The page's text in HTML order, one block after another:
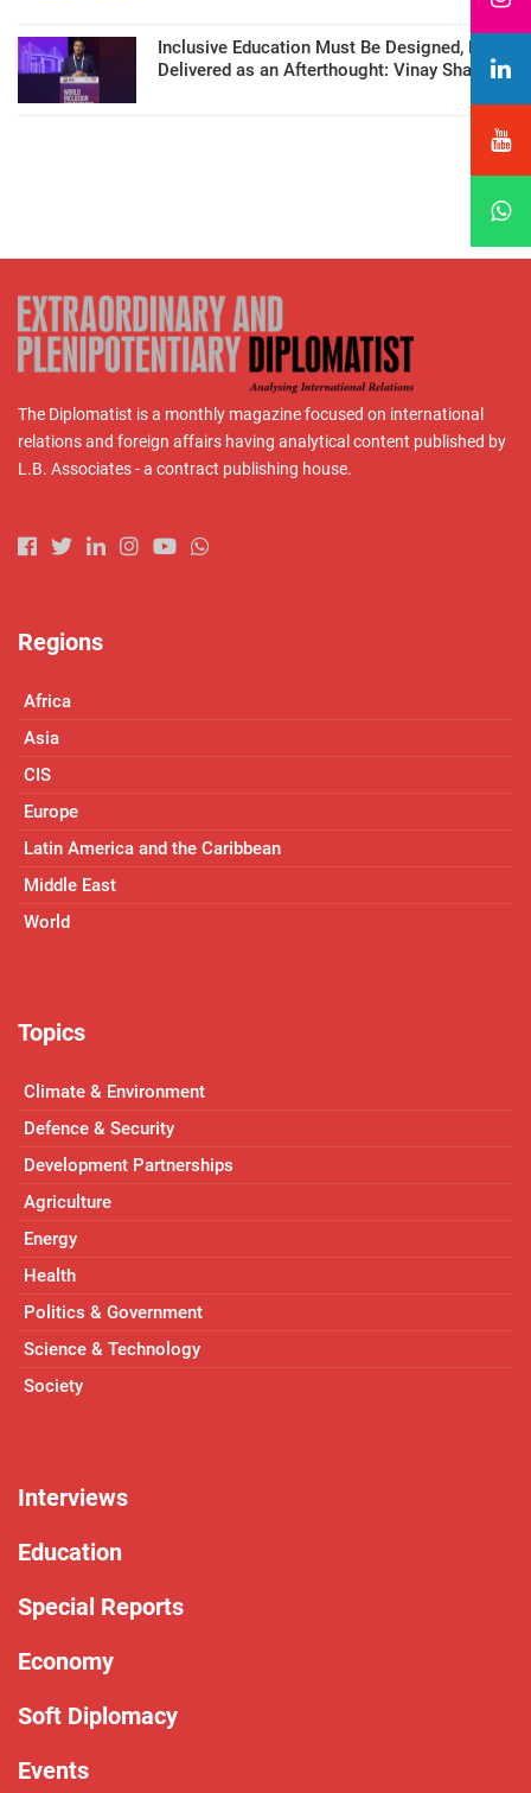
Inclusive Education Must Be Designed, Not
Delivered as an Afterthought: Vinay Sharma
The Diplomatist is a monthly magazine focused on international
relations and foreign affairs having analytical content published by
L.B. Associates - a contract publishing house.
Regions
Africa
Asia
CIS
Europe
Latin America and the Caribbean
Middle East
World
Topics
Climate & Environment
Defence & Security
Development Partnerships
Agriculture
Energy
Health
Politics & Government
Science & Technology
Society
Interviews
Education
Special Reports
Economy
Soft Diplomacy
Events